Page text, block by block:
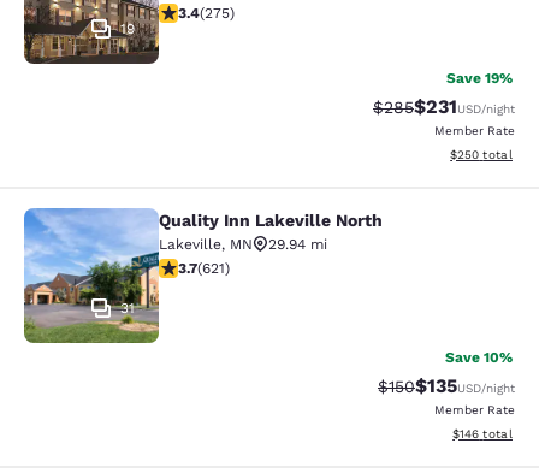
19
3.35 stars rating. Good. 275 reviews
3.4(275)
Save 19%
Strikethrough Rate:
$285Discounted
$231USD/night
Member Rate
View
$250 total
Quality Inn Lakeville North
31
Quality Inn Lakeville North
Lakeville, MN
29.94 mi
3.66 stars rating. Good. 621 reviews
3.7(621)
Save 10%
Strikethrough Rate:
$150Discounted
$135USD/night
Member Rate
View
$146 total